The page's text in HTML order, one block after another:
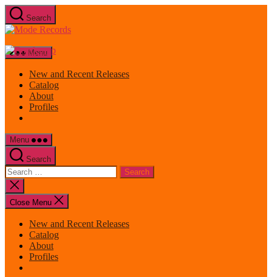
Skip
to
the
Search
Mode
Menu
New and Recent Releases
Catalog
About
Profiles
Menu
Search
Search
for:
Close
search
Close Menu
New and Recent Releases
Catalog
About
Profiles